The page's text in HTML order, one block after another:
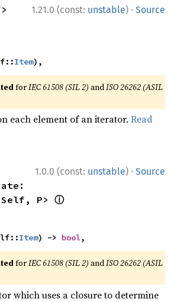
1.21.0 (const: unstable) · Source
Item),
forIEC 61508 (SIL 2) andISO 26262 (ASIL
each element of an iterator.Read
1.0.0 (const: unstable) · Source
P> ⓘ
Item) -> bool,
forIEC 61508 (SIL 2) andISO 26262 (ASIL
which uses a closure to determine